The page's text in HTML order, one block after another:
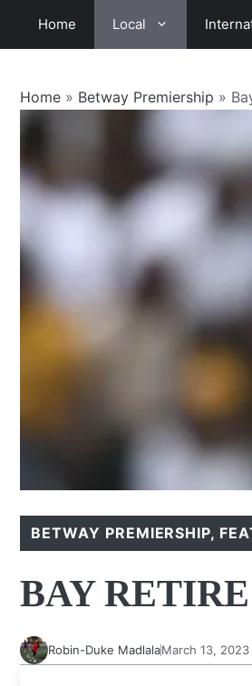
Home Local
Home » Betway Premiership »
BETWAY PREMIERSHIP,
BAY
Robin-Duke MadlalaMarch 13, 2023